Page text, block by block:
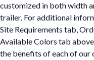
customized in both width
trailer. For additional
Site Requirements tab,
Available Colors tab
the benefits of each of our